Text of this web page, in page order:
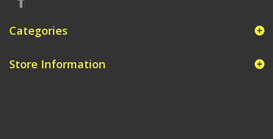
Categories
Store Information